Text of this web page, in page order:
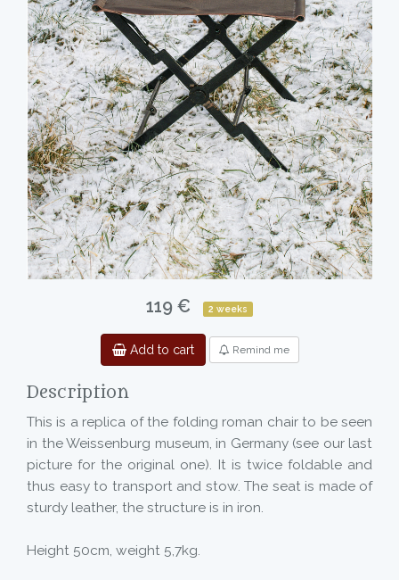
119 € 2 weeks
Add to cart Remind me
Description
This is a replica of the folding roman chair to be seen
in the Weissenburg museum, in Germany (see our last
picture for the original one). It is twice foldable and
thus easy to transport and stow. The seat is made of
sturdy leather, the structure is in iron.
Height 50cm, weight 5,7kg.